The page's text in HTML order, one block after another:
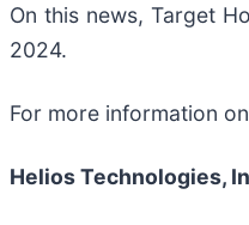
On this news, Target
2024.
For more information
Helios Technologies,